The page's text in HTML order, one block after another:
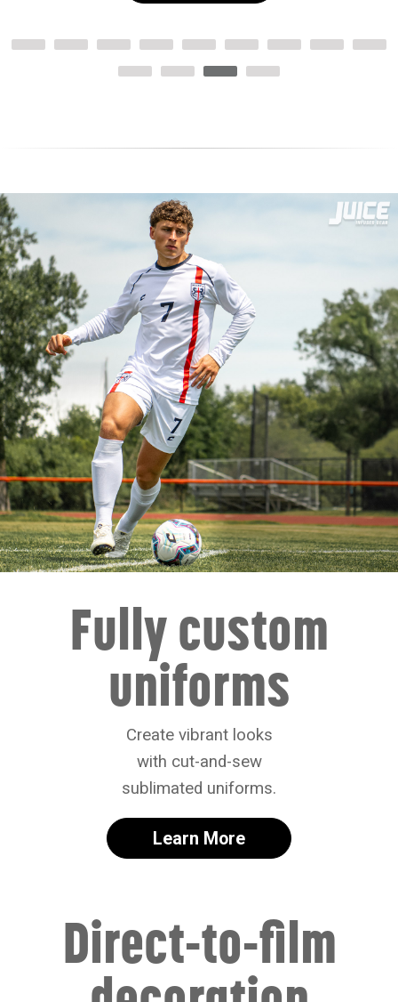
Fully custom
uniforms
Create vibrant looks
with cut-and-sew
sublimated uniforms.
Learn More
Direct-to-film